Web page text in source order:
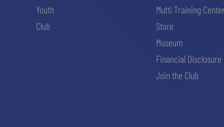
Youth
Club
Mutti Training
Store
Museum
Financial Disclosure
Join the Club